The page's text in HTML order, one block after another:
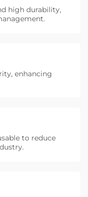
high durability,
enhancing
to reduce